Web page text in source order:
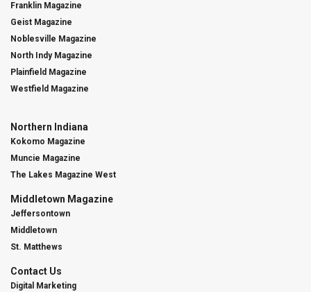
Franklin Magazine
Geist Magazine
Noblesville Magazine
North Indy Magazine
Plainfield Magazine
Westfield Magazine
Northern Indiana
Kokomo Magazine
Muncie Magazine
The Lakes Magazine West
Middletown Magazine
Jeffersontown
Middletown
St. Matthews
Contact Us
Digital Marketing